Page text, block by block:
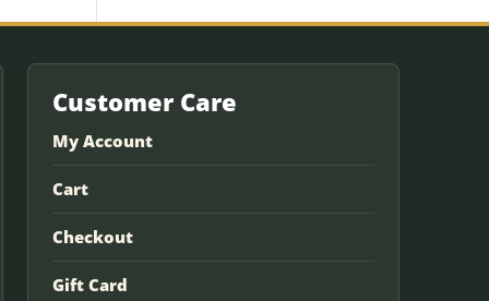
Customer Care
My Account
Cart
Checkout
Gift Card